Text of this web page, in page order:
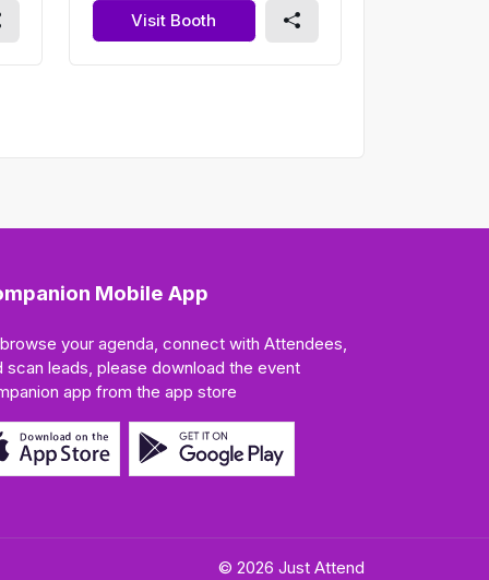
Visit Booth
Mobile App
your agenda, connect with Attendees,
scan leads, please download the event
app from the app store
© 2026 Just Attend